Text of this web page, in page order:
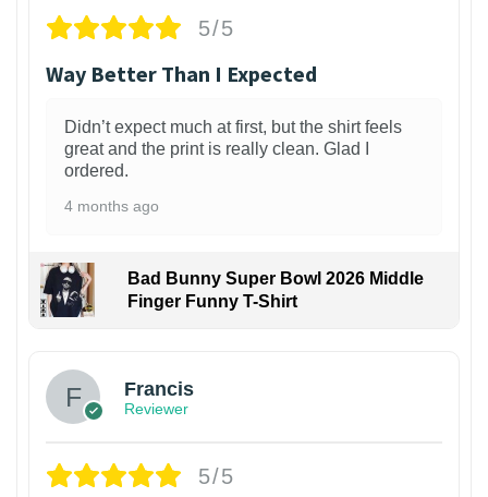
5/5
Way Better Than I Expected
Didn’t expect much at first, but the shirt feels
great and the print is really clean. Glad I
ordered.
4 months ago
Bad Bunny Super Bowl 2026 Middle
Finger Funny T-Shirt
Francis
Reviewer
5/5